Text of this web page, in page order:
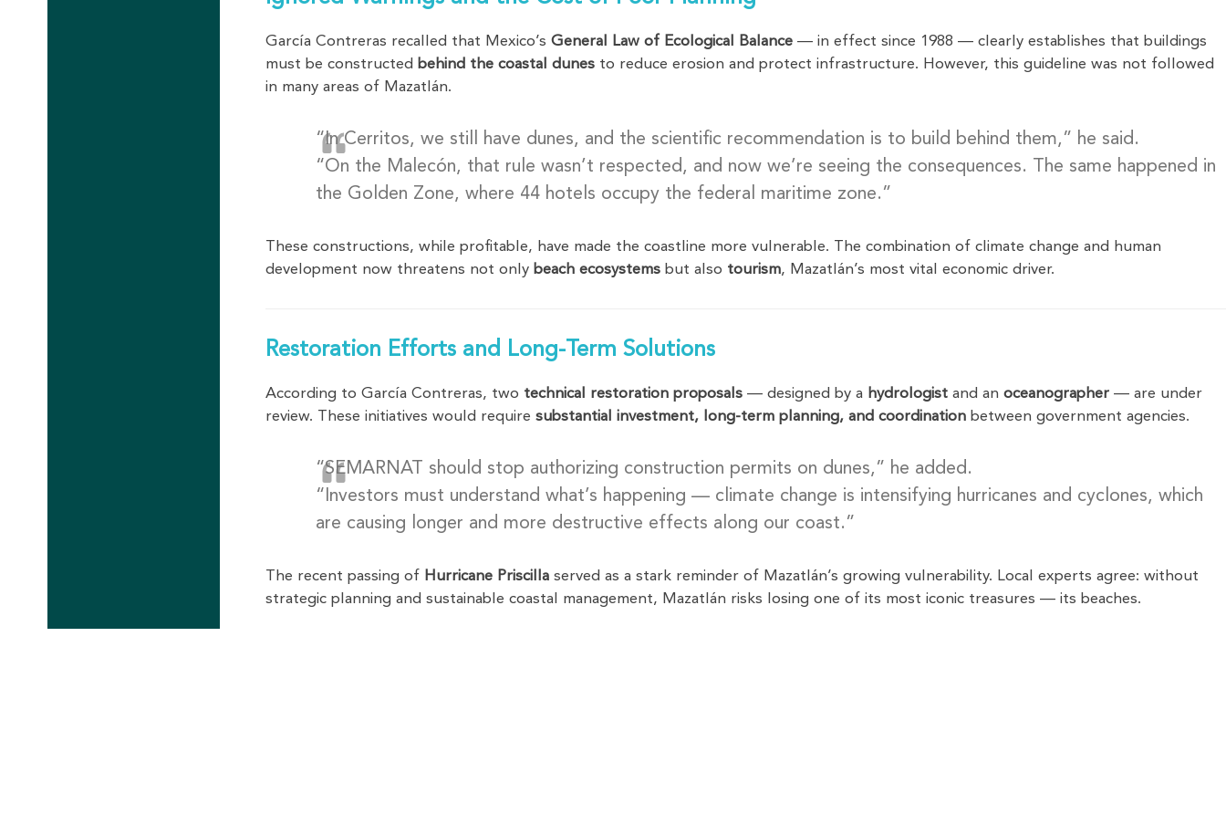
García Contreras recalled that Mexico’sGeneral Law of Ecological Balance — in effect since 1988 — clearly establishes that buildings
must be constructed behind the coastal dunes to reduce erosion and protect infrastructure. However, this guideline was not followed
in many areas of Mazatlán.
“In Cerritos, we still have dunes, and the scientific recommendation is to build behind them,” he said.
“On the Malecón, that rule wasn’t respected, and now we’re seeing the consequences. The same happened in
the Golden Zone, where 44 hotels occupy the federal maritime zone.”
These constructions, while profitable, have made the coastline more vulnerable. The combination of climate change and human
development now threatens not only beach ecosystems but also tourism, Mazatlán’s most vital economic driver.
Restoration Efforts and Long-Term Solutions
According to García Contreras, two technical restoration proposals — designed by a hydrologist and anoceanographer — are under
review. These initiatives would requiresubstantial investment, long-term planning, and coordination between government agencies.
“SEMARNAT should stop authorizing construction permits on dunes,” he added.
“Investors must understand what’s happening — climate change is intensifying hurricanes and cyclones, which
are causing longer and more destructive effects along our coast.”
The recent passing of Hurricane Priscilla served as a stark reminder of Mazatlán’s growing vulnerability. Local experts agree: without
strategic planning and sustainable coastal management, Mazatlán risks losing one of its most iconic treasures — its beaches.